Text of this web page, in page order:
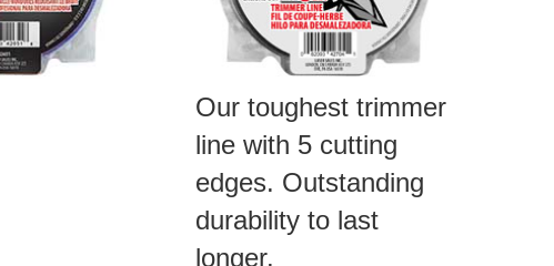
Our toughest trimmer
line with 5 cutting
edges. Outstanding
durability to last
longer.